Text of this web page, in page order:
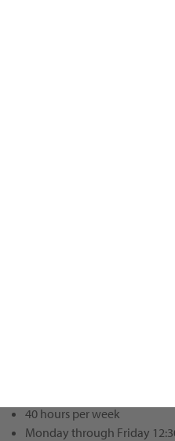
40 hours per week
Monday through Friday